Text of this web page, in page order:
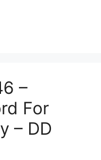
–
For
– DD